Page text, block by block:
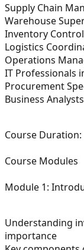
Supply Chain
Warehouse
Inventory
Logistics
Operations
IT Professionals
Procurement
Business Analysts
Course Duration:
Course Modules
Module 1:
Understanding
importance